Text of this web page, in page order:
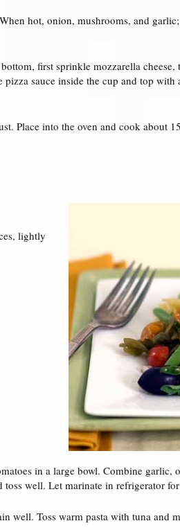
hot, onion, mushrooms, and
first sprinkle mozzarella cheese,
sauce inside the cup and top
Place into the oven and cook about
lightly
in a large bowl. Combine
toss well. Let marinate in refrigerator
well. Toss warm pasta with tuna and